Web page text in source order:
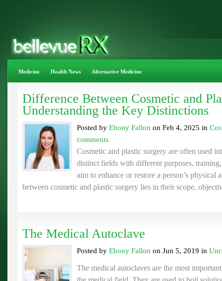
Medicine Health News Alternative Medicine
Difference Between Cosmetic and
Understanding the Key Distinctions
Posted by Ebony Fallon on Feb 4, 2025 in
comments
Cosmetic and plastic surgery are often used
distinct fields with different purposes,
aim to enhance or restore a person’s physical
between cosmetic and plastic surgery lies in their scope,
The Medical Autoclave
Posted by Ebony Fallon on Jun 5, 2019 in
The medical autoclaves are the most